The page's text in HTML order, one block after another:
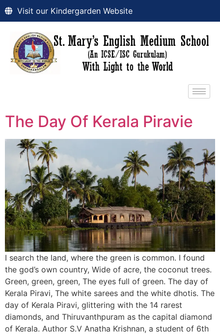
Visit our Kindergarden Website
The Day Of Kerala Piravie
I search the land, where the green is common. I found
the god’s own country, Wide of acre, the coconut trees.
Green, green, green, The eyes full of green. The day of
Kerala Piravi, The white sarees and the white dhotis. The
day of Kerala Piravi, glittering with the 14 rarest
diamonds, and Thiruvanthpuram as the capital diamond
of Kerala. Author S.V Anatha Krishnan, a student of 6th